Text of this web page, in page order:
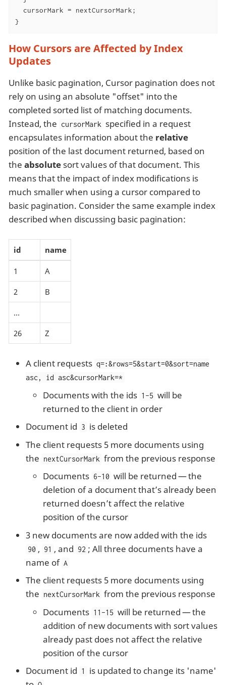
  cursorMark = nextCursorMark;
}
How Cursors are Affected by Index
Updates
Unlike basic pagination, Cursor pagination does not
rely on using an absolute "offset" into the
completed sorted list of matching documents.
Instead, the cursorMark specified in a request
encapsulates information about the relative
position of the last document returned, based on
the absolutesort values of that document. This
means that the impact of index modifications is
much smaller when using a cursor compared to
basic pagination. Consider the same example index
described when discussing basic pagination:
id name
1 A
2 B
…​
26 Z
A client requests q=:&rows=5&start=0&sort=name
asc, id asc&cursorMark=*
Documents with the ids 1-5 will be
returned to the client in order
Document id 3 is deleted
The client requests 5 more documents using
the nextCursorMark from the previous response
Documents 6-10 will be returned — the
deletion of a document that’s already been
returned doesn’t affect the relative
position of the cursor
3 new documents are now added with the ids
90 , 91 , and 92 ; All three documents have a
name of A
The client requests 5 more documents using
the nextCursorMark from the previous response
Documents 11-15 will be returned — the
addition of new documents with sort values
already past does not affect the relative
position of the cursor
Document id 1
is updated to change its 'name'